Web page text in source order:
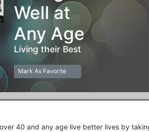
Well at
Any Age
Living their Best
Mark As Favorite
40 and any age live better lives by